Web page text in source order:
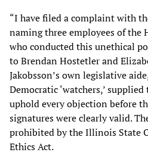
“I have filed a complaint with
naming three employees of the
who conducted this unethical
to Brendan Hostetler and
Jakobsson’s own legislative
Democratic ‘watchers,’
uphold every objection before
signatures were clearly valid.
prohibited by the Illinois State
Ethics Act.